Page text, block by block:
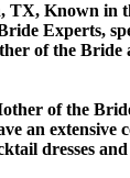
TX, Known in
Experts,
of the
of the
an extensive
dresses